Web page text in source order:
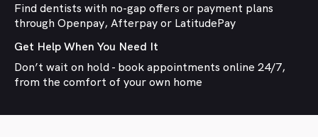
Find dentists with no-gap offers or payment plans
through Openpay, Afterpay or LatitudePay
Get Help When You Need It
Don’t wait on hold - book appointments online 24/7,
from the comfort of your own home